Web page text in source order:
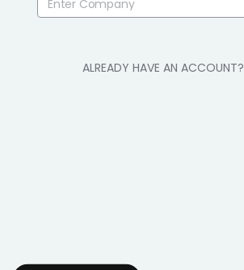
ALREADY HAVE AN ACCOUNT?